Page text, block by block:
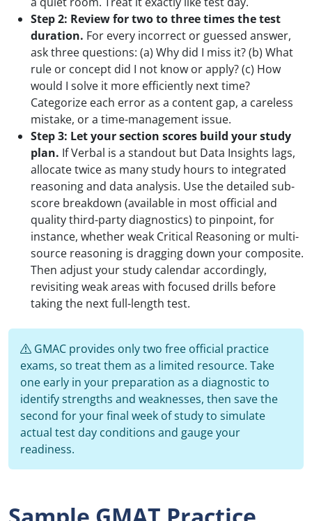
Step 2: Review for two to three times the test
duration. For every incorrect or guessed answer,
ask three questions: (a) Why did I miss it? (b) What
rule or concept did I not know or apply? (c) How
would I solve it more efficiently next time?
Categorize each error as a content gap, a careless
mistake, or a time-management issue.
Step 3: Let your section scores build your study
plan. If Verbal is a standout but Data Insights lags,
allocate twice as many study hours to integrated
reasoning and data analysis. Use the detailed sub-
score breakdown (available in most official and
quality third-party diagnostics) to pinpoint, for
instance, whether weak Critical Reasoning or multi-
source reasoning is dragging down your composite.
Then adjust your study calendar accordingly,
revisiting weak areas with focused drills before
taking the next full-length test.
GMAC provides only two free official practice
exams, so treat them as a limited resource. Take
one early in your preparation as a diagnostic to
identify strengths and weaknesses, then save the
second for your final week of study to simulate
actual test day conditions and gauge your
readiness.